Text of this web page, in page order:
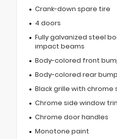
Crank-down spare tire
4 doors
Fully galvanized steel
impact beams
Body-colored front
Body-colored rear
Black grille with chrome
Chrome side window
Chrome door handles
Monotone paint